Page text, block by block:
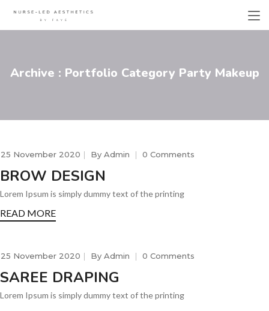
Archive : Portfolio Category Party Makeup
25 November 2020 By Admin 0 Comments
BROW DESIGN
Lorem Ipsum is simply dummy text of the printing
READ MORE
25 November 2020 By Admin 0 Comments
SAREE DRAPING
Lorem Ipsum is simply dummy text of the printing